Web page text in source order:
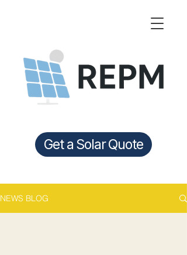
Get a Solar Quote
NEWS BLOG